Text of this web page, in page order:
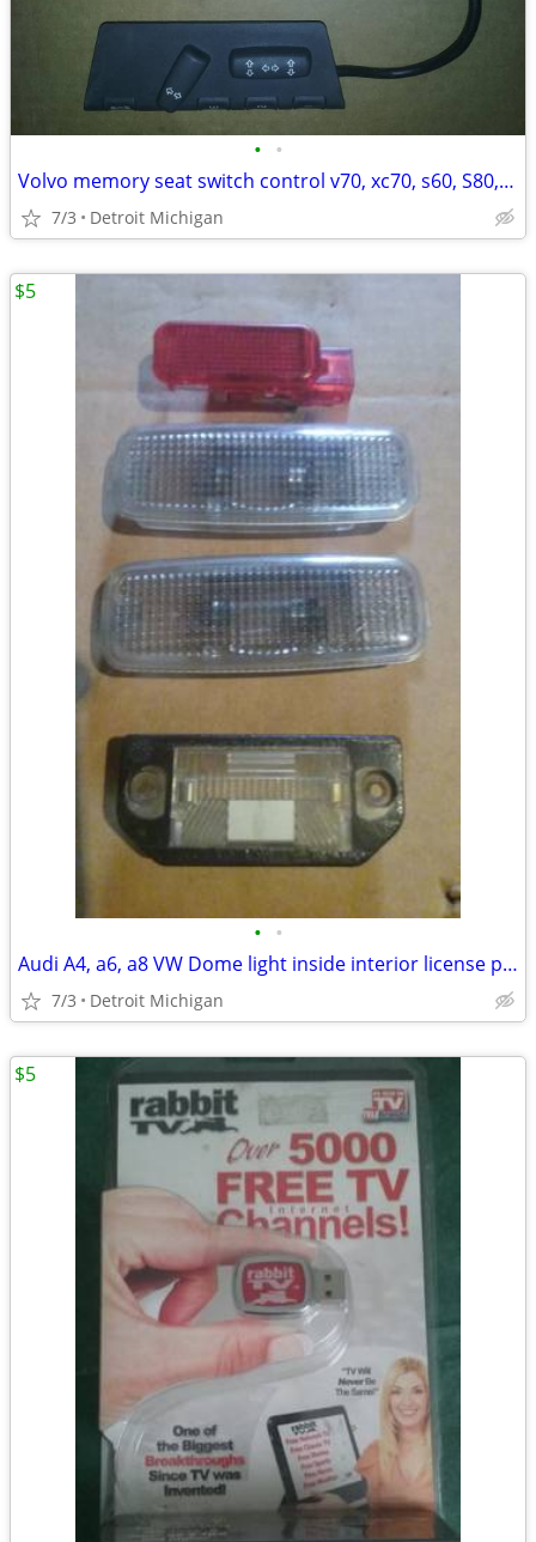
• •
Volvo memory seat switch control v70, xc70, s60, S80, xc90,
7/3 Detroit Michigan
• •
Audi A4, a6, a8 VW Dome light inside interior license plate lamp
7/3 Detroit Michigan
$5
$5